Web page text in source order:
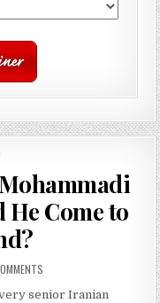
Come to
senior Iranian